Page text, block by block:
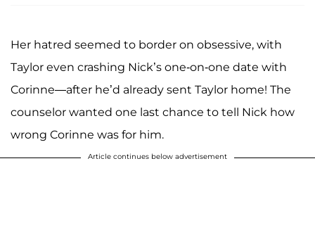
Her hatred seemed to border on obsessive, with
Taylor even crashing Nick’s one-on-one date with
Corinne—after he’d already sent Taylor home! The
counselor wanted one last chance to tell Nick how
wrong Corinne was for him.
Article continues below advertisement